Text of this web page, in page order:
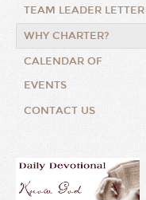
TEAM LEADER LETTER
WHY CHARTER?
CALENDAR OF
EVENTS
CONTACT US